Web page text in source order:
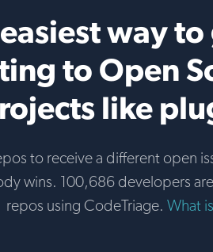
way
to Open
like
to receive a different open
wins. 100,686 developers
repos using CodeTriage. What